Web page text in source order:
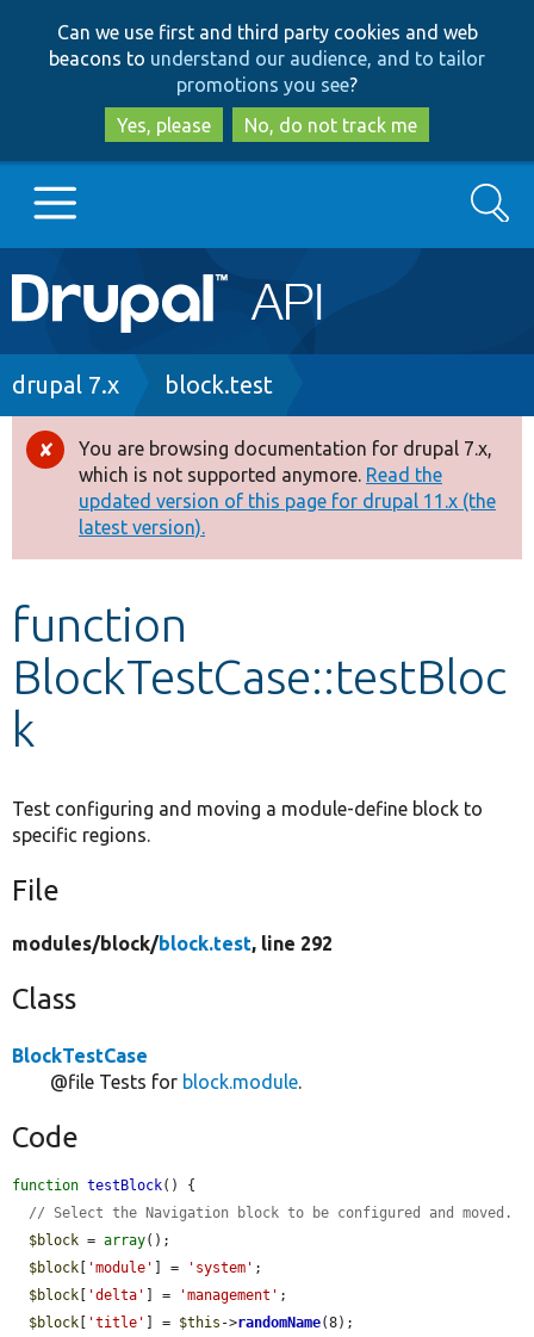
to
main
content
to
search
Can we use first and third party cookies and web
beacons to understand our audience, and to tailor
promotions you see?
Yes, please
No, do not track me
Main
navigation
Go to Drupal.org
Drupal 8+
Other projects
Develop for Drupal
Search
Breadcrumb
drupal 7.x block.test
Error
message
You are browsing documentation for drupal 7.x,
which is not supported anymore. Read the
updated version of this page for drupal 11.x (the
latest version).
function
BlockTestCase::testBloc
k
Test configuring and moving a module-define block to
specific regions.
File
modules/block/block.test, line 292
Class
BlockTestCase
@file Tests for block.module.
Code
function testBlock() {
// Select the Navigation block to be configured and moved.
$block = array();
$block [ 'module' ] = 'system' ;
$block [ 'delta' ] = 'management' ;
$block [ 'title' ] = $this ->randomName(8);